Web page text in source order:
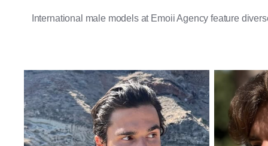
International male models at Emoii Agency feature
American